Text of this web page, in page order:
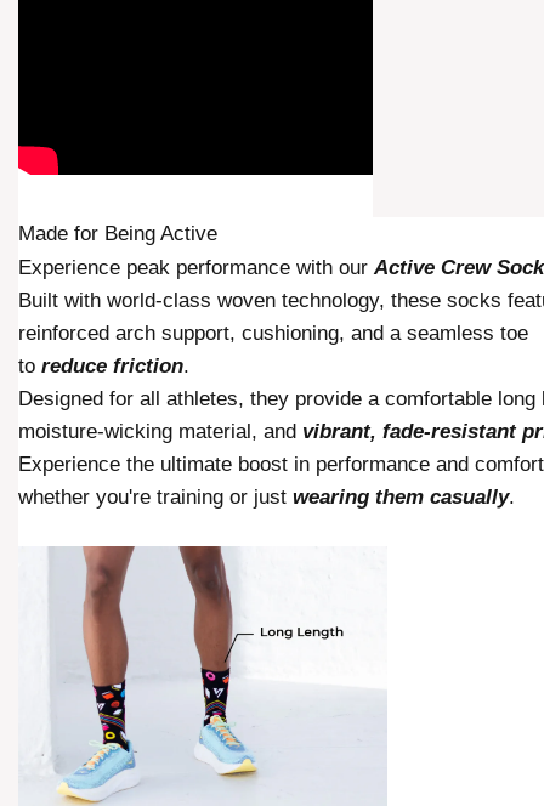
Made for Being Active
Experience peak performance with ourActive Crew
Built with world-class woven technology, these socks
reinforced arch support, cushioning, and a seamless toe
to reduce friction.
Designed for all athletes, they provide a comfortable long
moisture-wicking material, and vibrant, fade-resistant
Experience the ultimate boost in performance and
whether you're training or just wearing them casually.